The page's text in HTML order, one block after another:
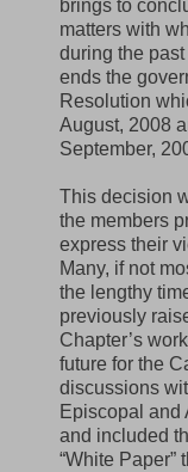
brings to
matters with
during the
ends the
Resolution
August, 2008
September,
This decision
the members
express their
Many, if not
the lengthy
previously
Chapter’s
future for the
discussions
Episcopal and
and included
“White Paper”